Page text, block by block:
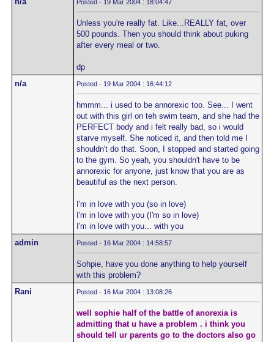
Posted - 19 Mar 2004 : 18:04:47
Unless you're really fat. Like...REALLY fat, over
500 pounds. Then you should think about puking
after every meal or two.
dp
n/a
Posted - 19 Mar 2004 : 16:44:12
hmmm... i used to be annorexic too. See... I went
out with this girl on teh swim team, and she had the
PERFECT body and i felt really bad, so i would
starve myself. She noticed it, and then told me I
shouldn't do that. Soon, I stopped and started going
to the gym. So yeah, you shouldn't have to be
annorexic for anyone, just know that you are as
beautiful as the next person.
I'm in love with you (so in love)
I'm in love with you (I'm so in love)
I'm in love with you... with you
admin
Posted - 16 Mar 2004 : 14:58:57
Sohpie, have you done anything to help yourself
with this problem?
Rani
Posted - 16 Mar 2004 : 13:08:26
well sophie half of the battle of anorexia is
admitting that u have a problem . i think you
should tell ur parents go to the doctors also go